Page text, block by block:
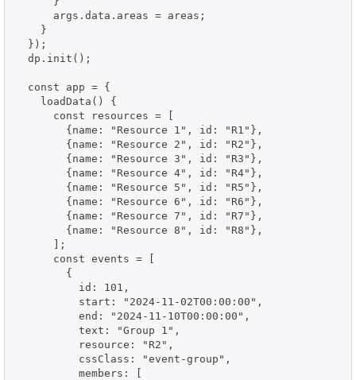
      args.data.areas = areas;
    }
  });
  dp.init();
  const app = {
    loadData() {
      const resources = [
        {name: "Resource 1", id: "R1"},
        {name: "Resource 2", id: "R2"},
        {name: "Resource 3", id: "R3"},
        {name: "Resource 4", id: "R4"},
        {name: "Resource 5", id: "R5"},
        {name: "Resource 6", id: "R6"},
        {name: "Resource 7", id: "R7"},
        {name: "Resource 8", id: "R8"},
      ];
      const events = [
        {
          id: 101,
          start: "2024-11-02T00:00:00",
          end: "2024-11-10T00:00:00",
          text: "Group 1",
          resource: "R2",
          cssClass: "event-group",
          members: [